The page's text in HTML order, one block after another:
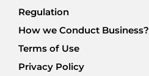
Regulation
How we Conduct Business?
Terms of Use
Privacy Policy